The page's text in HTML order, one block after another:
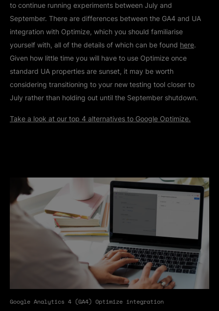
to continue running experiments between July and
September. There are differences between the GA4 and UA
integration with Optimize, which you should familiarise
yourself with, all of the details of which can be found here.
Given how little time you will have to use Optimize once
standard UA properties are sunset, it may be worth
considering transitioning to your new testing tool closer to
July rather than holding out until the September shutdown.
Take a look at our top 4 alternatives to Google Optimize.
Google Analytics 4 (GA4) Optimize integration